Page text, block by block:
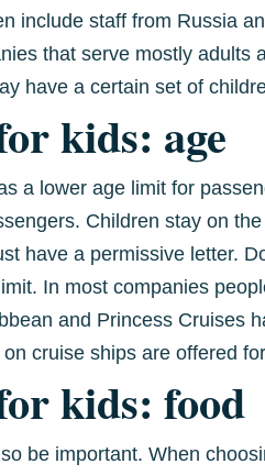
include staff from Russia
that serve mostly adults
have a certain set of
kids: age
a lower age limit for
Children stay on
have a permissive letter.
In most companies
and Princess Cruises
cruise ships are offered
kids: food
be important. When